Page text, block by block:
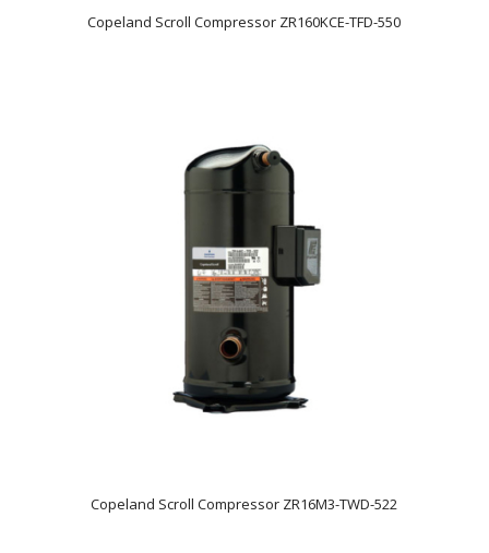
Copeland Scroll Compressor ZR160KCE-TFD-550
Copeland Scroll Compressor ZR16M3-TWD-522